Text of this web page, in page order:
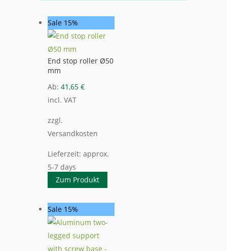
Sale 15%
End stop roller Ø50
mm
Ab: 41,65 €
incl. VAT
zzgl.
Versandkosten
Lieferzeit: approx.
5-7 days
Zum Produkt
Sale 15%